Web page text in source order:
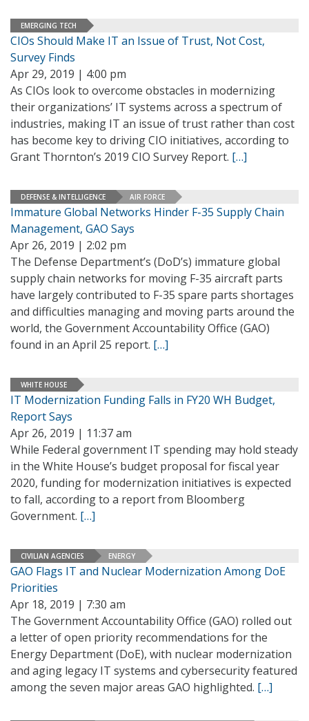
EMERGING TECH
CIOs Should Make IT an Issue of Trust, Not Cost,
Survey Finds
Apr 29, 2019 | 4:00 pm
As CIOs look to overcome obstacles in modernizing
their organizations’ IT systems across a spectrum of
industries, making IT an issue of trust rather than cost
has become key to driving CIO initiatives, according to
Grant Thornton’s 2019 CIO Survey Report. […]
DEFENSE & INTELLIGENCE AIR FORCE
Immature Global Networks Hinder F-35 Supply Chain
Management, GAO Says
Apr 26, 2019 | 2:02 pm
The Defense Department’s (DoD’s) immature global
supply chain networks for moving F-35 aircraft parts
have largely contributed to F-35 spare parts shortages
and difficulties managing and moving parts around the
world, the Government Accountability Office (GAO)
found in an April 25 report. […]
WHITE HOUSE
IT Modernization Funding Falls in FY20 WH Budget,
Report Says
Apr 26, 2019 | 11:37 am
While Federal government IT spending may hold steady
in the White House’s budget proposal for fiscal year
2020, funding for modernization initiatives is expected
to fall, according to a report from Bloomberg
Government. […]
CIVILIAN AGENCIES ENERGY
GAO Flags IT and Nuclear Modernization Among DoE
Priorities
Apr 18, 2019 | 7:30 am
The Government Accountability Office (GAO) rolled out
a letter of open priority recommendations for the
Energy Department (DoE), with nuclear modernization
and aging legacy IT systems and cybersecurity featured
among the seven major areas GAO highlighted. […]